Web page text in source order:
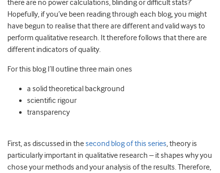
there are no power calculations, blinding or difficult stats?’
Hopefully, if you’ve been reading through each blog, you might
have begun to realise that there are different and valid ways to
perform qualitative research. It therefore follows that there are
different indicators of quality.
For this blog I’ll outline three main ones
a solid theoretical background
scientific rigour
transparency
First, as discussed in thesecond blog of this series, theory is
particularly important in qualitative research – it shapes why you
chose your methods and your analysis of the results. Therefore,